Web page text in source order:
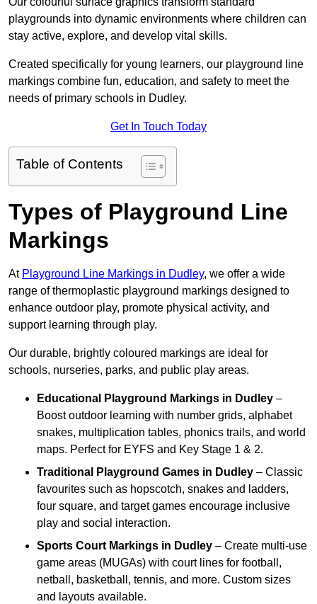
playgrounds into dynamic environments where children can
stay active, explore, and develop vital skills.
Created specifically for young learners, our playground line
markings combine fun, education, and safety to meet the
needs of primary schools in Dudley.
Get In Touch Today
Table of Contents
Types of Playground Line
Markings
At Playground Line Markings in Dudley, we offer a wide
range of thermoplastic playground markings designed to
enhance outdoor play, promote physical activity, and
support learning through play.
Our durable, brightly coloured markings are ideal for
schools, nurseries, parks, and public play areas.
Educational Playground Markings in Dudley –
Boost outdoor learning with number grids, alphabet
snakes, multiplication tables, phonics trails, and world
maps. Perfect for EYFS and Key Stage 1 & 2.
Traditional Playground Games in Dudley – Classic
favourites such as hopscotch, snakes and ladders,
four square, and target games encourage inclusive
play and social interaction.
Sports Court Markings in Dudley – Create multi-use
game areas (MUGAs) with court lines for football,
netball, basketball, tennis, and more. Custom sizes
and layouts available.